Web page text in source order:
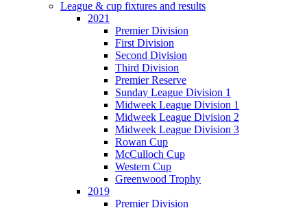
League & cup fixtures and results
2021
Premier Division
First Division
Second Division
Third Division
Premier Reserve
Sunday League Division 1
Midweek League Division 1
Midweek League Division 2
Midweek League Division 3
Rowan Cup
McCulloch Cup
Western Cup
Greenwood Trophy
2019
Premier Division